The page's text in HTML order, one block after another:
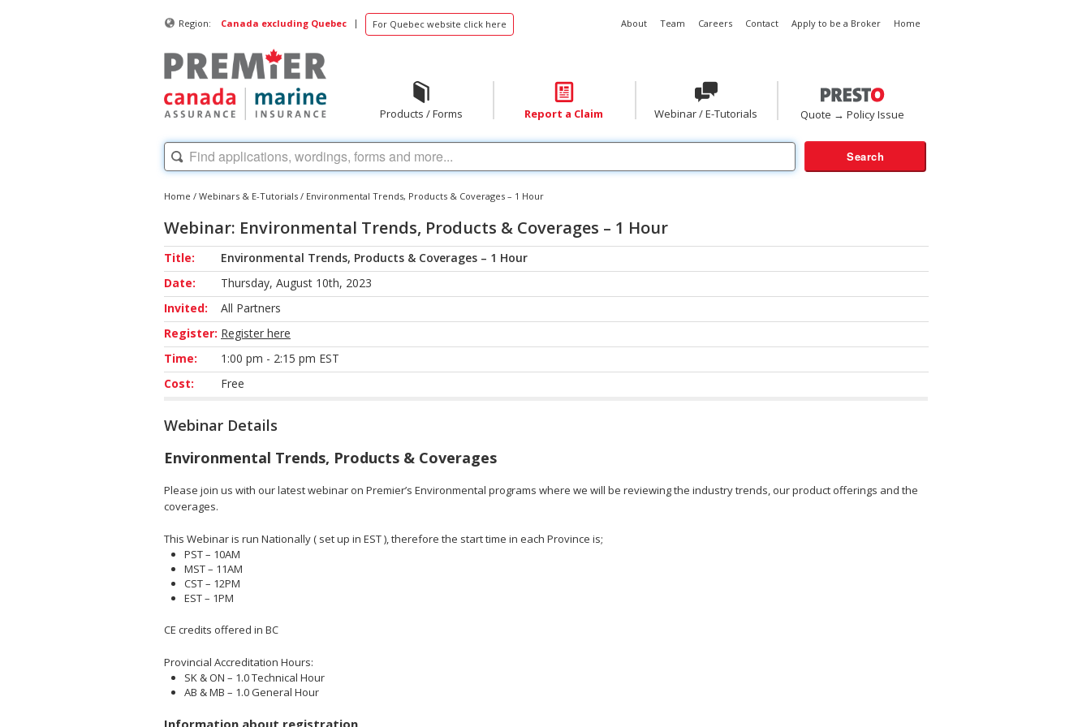
Region: Canada excluding Quebec | For Quebec website click here About Team Careers Contact Apply to be a Broker Home
Products / Forms Report a Claim Webinar / E-Tutorials Quote → Policy Issue
Home / Webinars & E-Tutorials / Environmental Trends, Products & Coverages – 1 Hour
Webinar: Environmental Trends, Products & Coverages – 1 Hour
Title:
Environmental Trends, Products & Coverages – 1 Hour
Date:
Thursday, August 10th, 2023
Invited:
All Partners
Register: Register here
Time:
1:00 pm - 2:15 pm EST
Cost:
Free
Webinar Details
Environmental Trends, Products & Coverages
Please join us with our latest webinar on Premier’s Environmental programs where we will be reviewing the industry trends, our product offerings and the
coverages.
This Webinar is run Nationally ( set up in EST ), therefore the start time in each Province is;
PST – 10AM
MST – 11AM
CST – 12PM
EST – 1PM
CE credits offered in BC
Provincial Accreditation Hours:
SK & ON – 1.0 Technical Hour
AB & MB – 1.0 General Hour
Information about registration